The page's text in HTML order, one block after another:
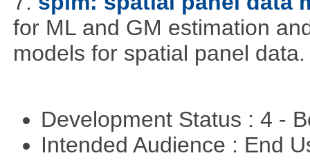
for ML and GM estimation
models for spatial panel data.
Development Status : 4 -
Intended Audience : End